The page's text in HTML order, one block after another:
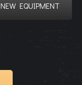
NEW EQUIPMENT